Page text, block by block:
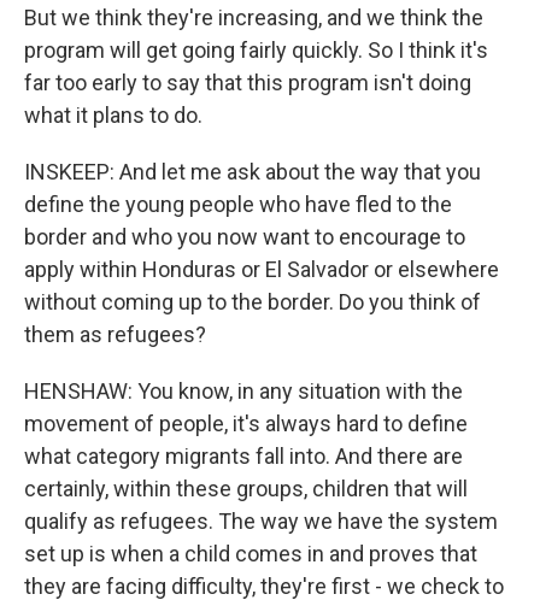
But we think they're increasing, and we think the
program will get going fairly quickly. So I think it's
far too early to say that this program isn't doing
what it plans to do.
INSKEEP: And let me ask about the way that you
define the young people who have fled to the
border and who you now want to encourage to
apply within Honduras or El Salvador or elsewhere
without coming up to the border. Do you think of
them as refugees?
HENSHAW: You know, in any situation with the
movement of people, it's always hard to define
what category migrants fall into. And there are
certainly, within these groups, children that will
qualify as refugees. The way we have the system
set up is when a child comes in and proves that
they are facing difficulty, they're first - we check to